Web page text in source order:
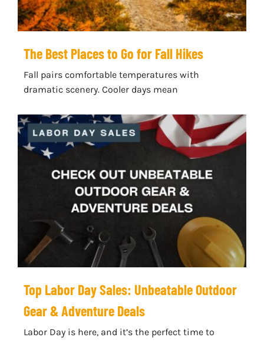
The Best Places to Go for Fall Hikes
Fall pairs comfortable temperatures with
dramatic scenery. Cooler days mean
Top Labor Day Sales: Unbeatable Outdoor
Gear & Adventure Deals
Labor Day is here, and it’s the perfect time to